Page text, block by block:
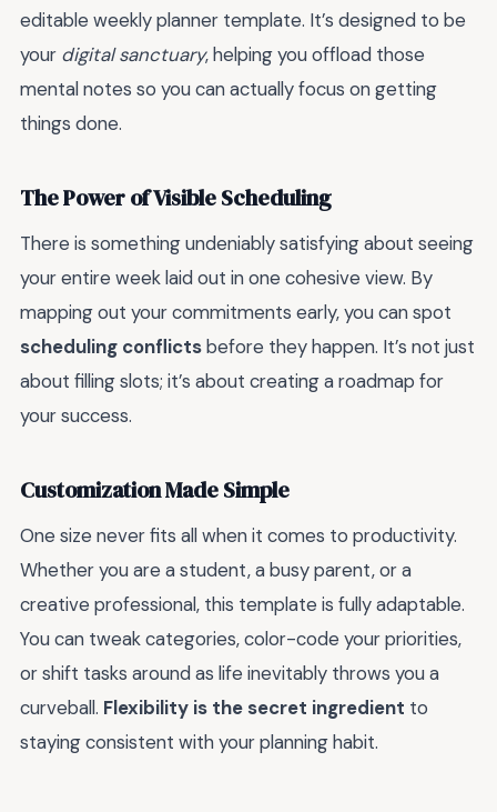
editable weekly planner template. It’s designed to be
your digital sanctuary, helping you offload those
mental notes so you can actually focus on getting
things done.
The Power of Visible Scheduling
There is something undeniably satisfying about seeing
your entire week laid out in one cohesive view. By
mapping out your commitments early, you can spot
scheduling conflictsbefore they happen. It’s not just
about filling slots; it’s about creating a roadmap for
your success.
Customization Made Simple
One size never fits all when it comes to productivity.
Whether you are a student, a busy parent, or a
creative professional, this template is fully adaptable.
You can tweak categories, color-code your priorities,
or shift tasks around as life inevitably throws you a
curveball. Flexibility is the secret ingredient to
staying consistent with your planning habit.